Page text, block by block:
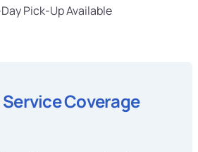
Pick-Up Available
Coverage